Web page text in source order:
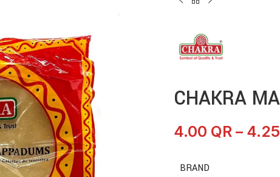
CHAKRA
4.00 QR – 4.25
BRAND